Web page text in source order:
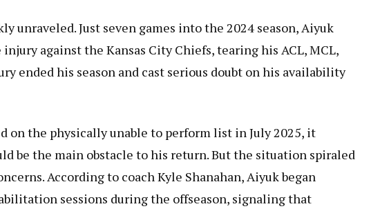
unraveled. Just seven games into the 2024 season, Aiyuk
injury against the Kansas City Chiefs, tearing his ACL, MCL,
ended his season and cast serious doubt on his availability
on the physically unable to perform list in July 2025, it
be the main obstacle to his return. But the situation spiraled
According to coach Kyle Shanahan, Aiyuk began
sessions during the offseason, signaling that